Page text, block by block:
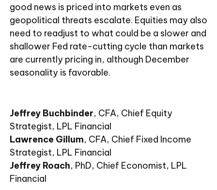
good news is priced into markets even as
geopolitical threats escalate. Equities may also
need to readjust to what could be a slower and
shallower Fed rate-cutting cycle than markets
are currently pricing in, although December
seasonality is favorable.
Jeffrey Buchbinder, CFA, Chief Equity
Strategist, LPL Financial
Lawrence Gillum, CFA, Chief Fixed Income
Strategist, LPL Financial
Jeffrey Roach, PhD, Chief Economist, LPL
Financial